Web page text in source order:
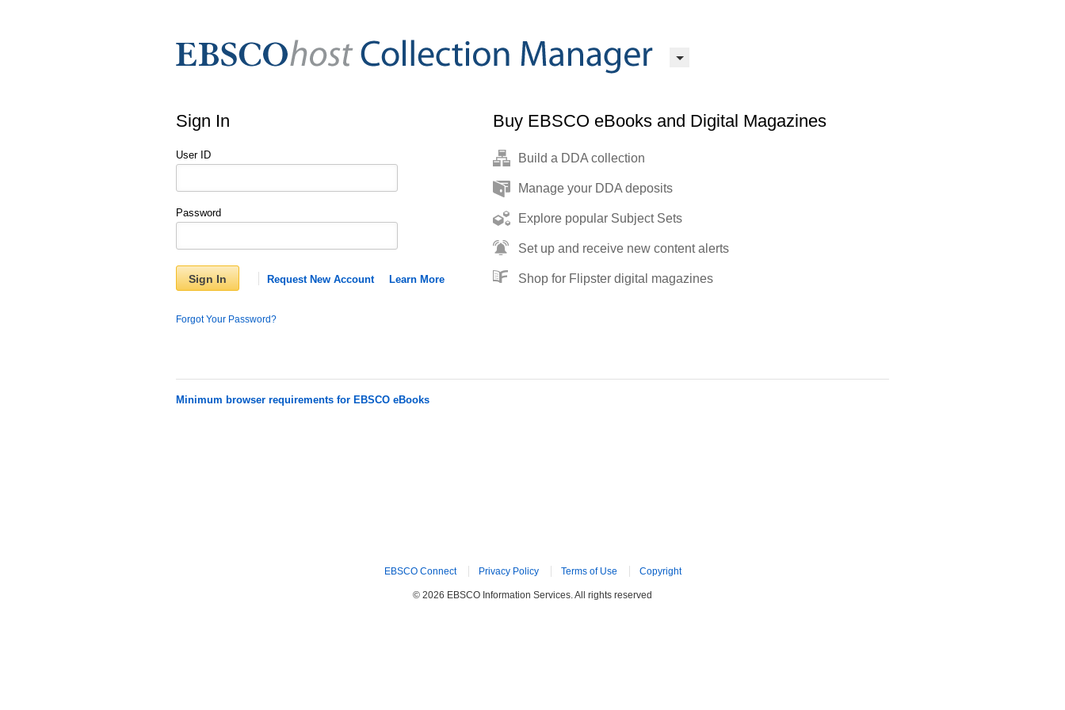
Sign In
User ID
Password
Sign In Request New Account Learn More
Forgot Your Password?
Buy EBSCO eBooks and Digital Magazines
Build a DDA collection
Manage your DDA deposits
Explore popular Subject Sets
Set up and receive new content alerts
Shop for Flipster digital magazines
Minimum browser requirements for EBSCO eBooks
EBSCO Connect Privacy Policy Terms of Use Copyright
© 2026 EBSCO Information Services. All rights reserved